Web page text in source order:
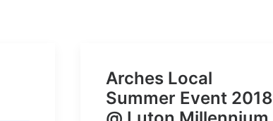
Arches Local
Summer Event 2018